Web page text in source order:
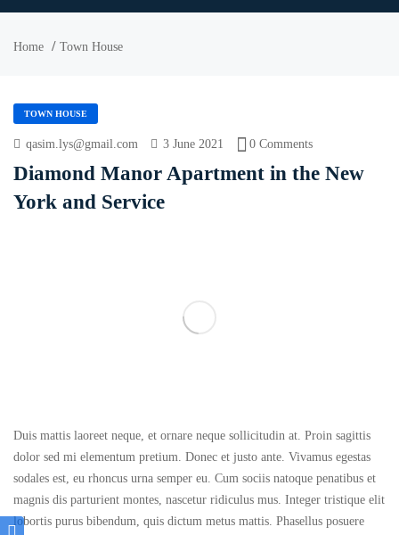
Home Town House
TOWN HOUSE
qasim.lys@gmail.com 3 June 2021 0 Comments
Diamond Manor Apartment in the New
York and Service
Duis mattis laoreet neque, et ornare neque sollicitudin at. Proin sagittis
dolor sed mi elementum pretium. Donec et justo ante. Vivamus egestas
sodales est, eu rhoncus urna semper eu. Cum sociis natoque penatibus et
magnis dis parturient montes, nascetur ridiculus mus. Integer tristique elit
lobortis purus bibendum, quis dictum metus mattis. Phasellus posuere